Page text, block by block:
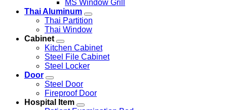
MS Window Grill
Thai Aluminum
Thai Partition
Thai Window
Cabinet
Kitchen Cabinet
Steel File Cabinet
Steel Locker
Door
Steel Door
Fireproof Door
Hospital Item